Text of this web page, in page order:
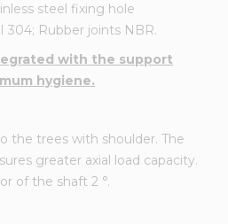
steel fixing hole
304; Rubber joints NBR.
with the support
hygiene.
the trees with shoulder. The
greater axial load capacity.
of the shaft 2 °.